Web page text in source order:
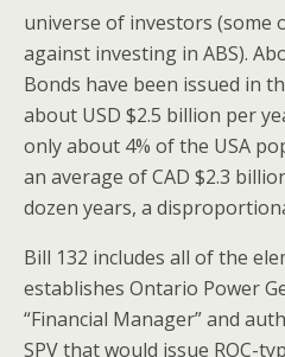
universe of investors (some
against investing in ABS).
Bonds have been issued in
about USD $2.5 billion per
only about 4% of the USA
an average of CAD $2.3
dozen years, a
Bill 132 includes all of the
establishes Ontario Power
“Financial Manager” and
SPV that would issue ROC-